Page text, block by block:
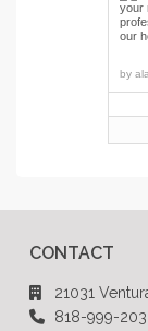
your
our
by
CONTACT
21031
818-999-